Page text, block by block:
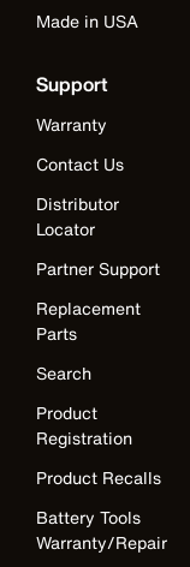
Made in USA
Support
Warranty
Contact Us
Distributor
Locator
Partner Support
Replacement
Parts
Search
Product
Registration
Product Recalls
Battery Tools
Warranty/Repair